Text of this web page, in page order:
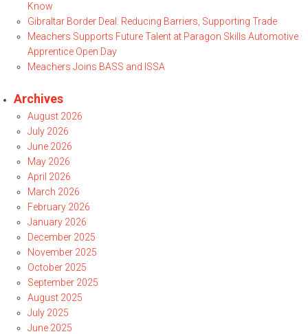
Know
Gibraltar Border Deal: Reducing Barriers, Supporting Trade
Meachers Supports Future Talent at Paragon Skills Automotive
Apprentice Open Day
Meachers Joins BASS and ISSA
Archives
August 2026
July 2026
June 2026
May 2026
April 2026
March 2026
February 2026
January 2026
December 2025
November 2025
October 2025
September 2025
August 2025
July 2025
June 2025